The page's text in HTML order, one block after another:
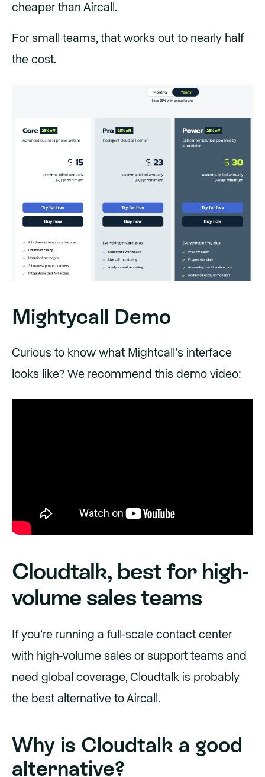
cheaper than Aircall.
For small teams, that works out to nearly half
the cost.
Mightycall Demo
Curious to know what Mightcall’s interface
looks like? We recommend this demo video:
Cloudtalk, best for high-
volume sales teams
If you’re running a full-scale contact center
with high-volume sales or support teams and
need global coverage, Cloudtalk is probably
the best alternative to Aircall.
Why is Cloudtalk a good
alternative?